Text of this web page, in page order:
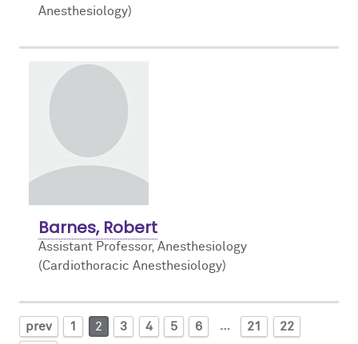
Anesthesiology)
Barnes, Robert
Assistant Professor, Anesthesiology
(Cardiothoracic Anesthesiology)
prev 1 2 3 4 5 6 … 21
22